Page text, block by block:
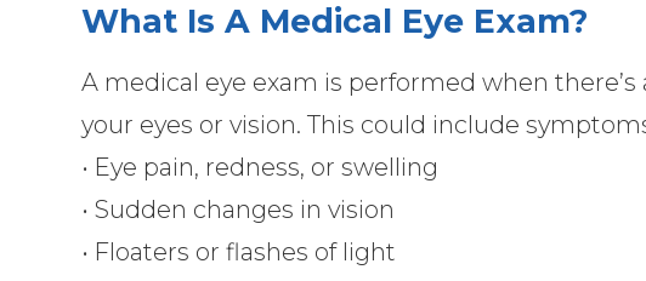
What Is A Medical Eye Exam?
A medical eye exam is performed when
your eyes or vision. This could include
• Eye pain, redness, or swelling
• Sudden changes in vision
• Floaters or flashes of light